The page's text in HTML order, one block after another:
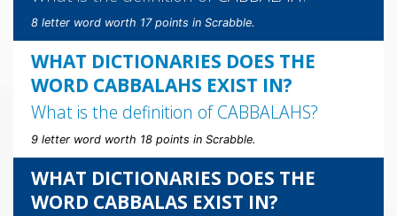
8 letter word worth 17 points in Scrabble.
WHAT DICTIONARIES DOES THE
WORD CABBALAHS EXIST IN?
What is the definition ofCABBALAHS?
9 letter word worth 18 points in Scrabble.
WHAT DICTIONARIES DOES THE
WORD CABBALAS EXIST IN?